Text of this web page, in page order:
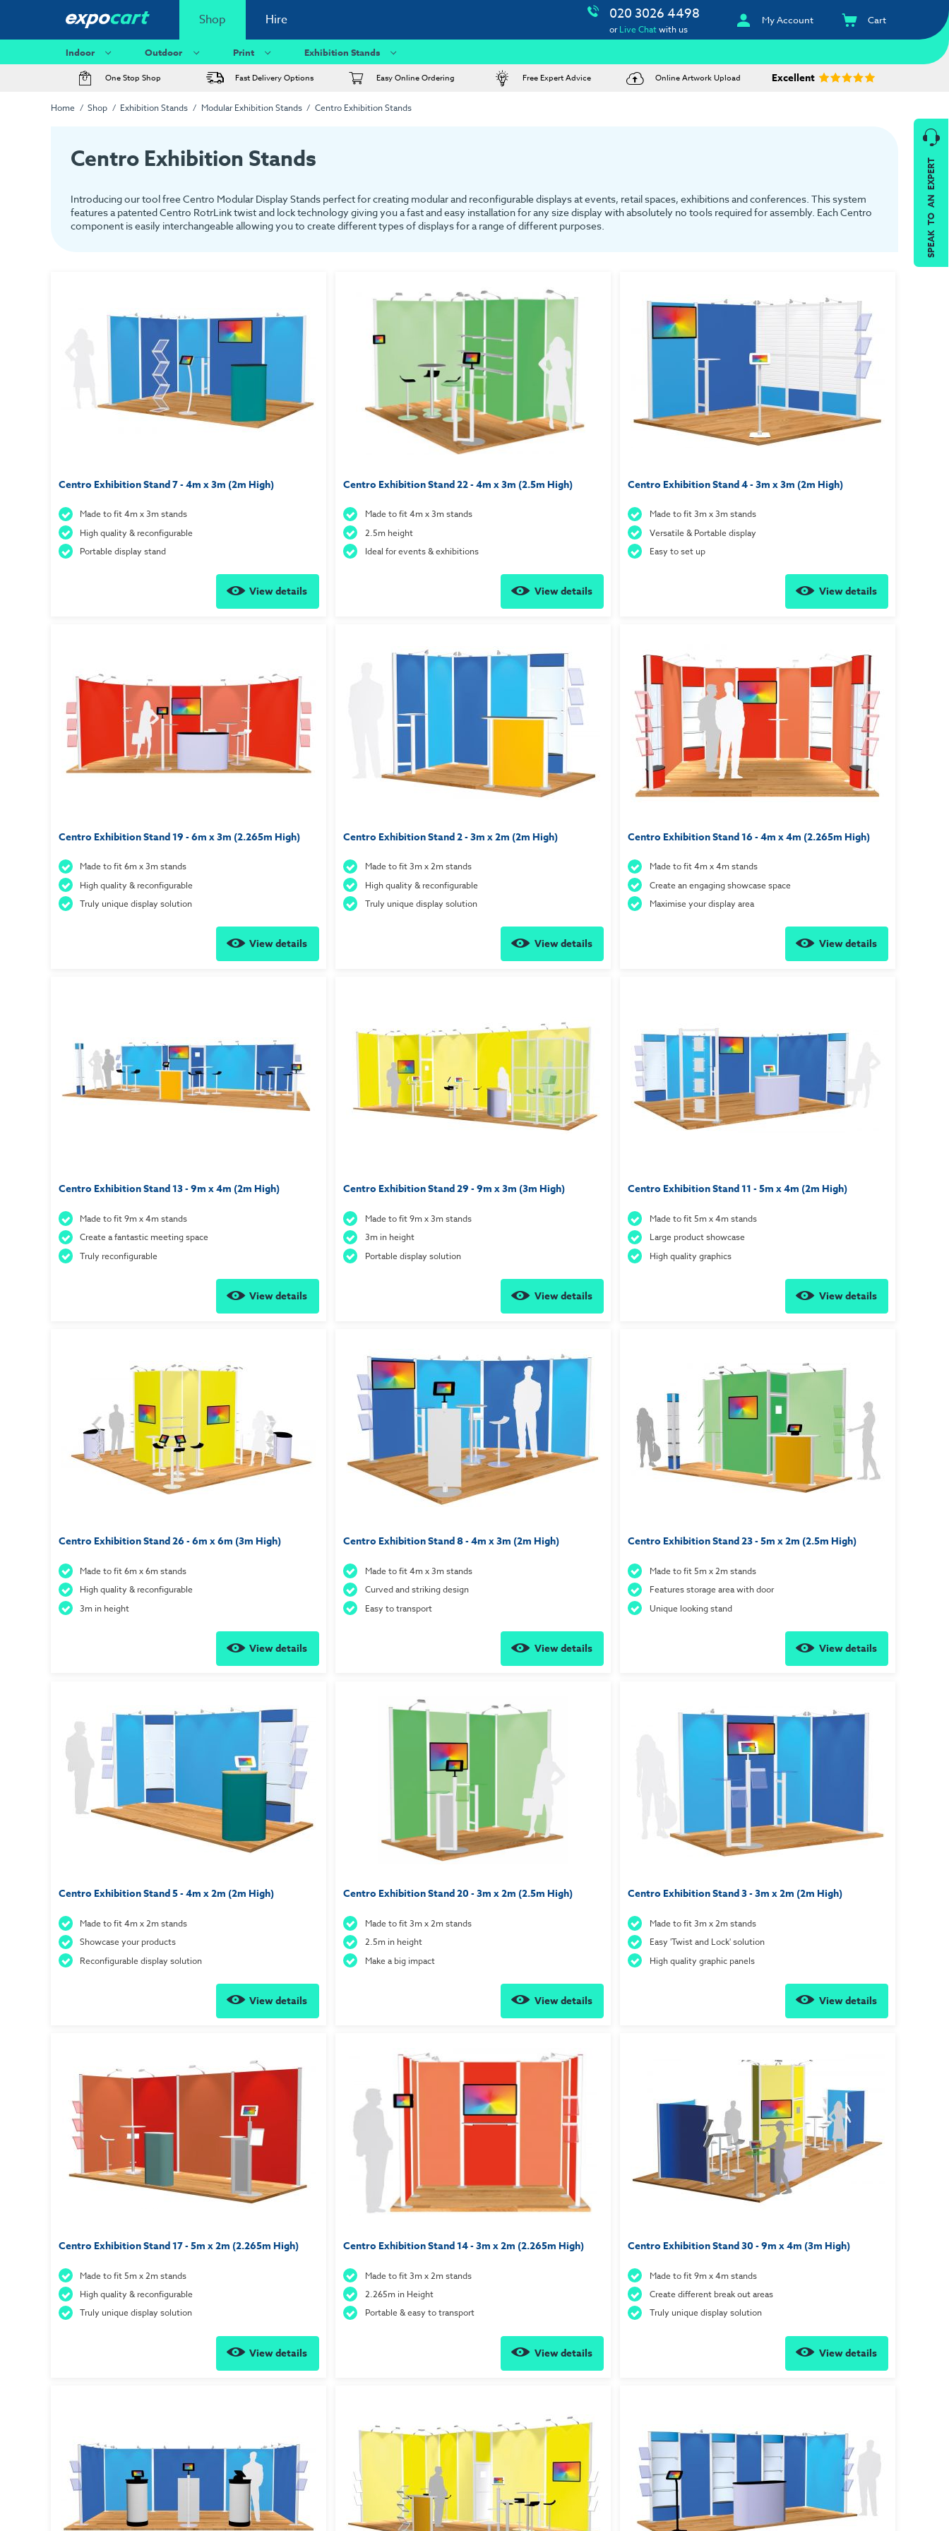
Shop Hire 020 3026 4498
orLive Chatwith us
My Account Cart
Indoor Outdoor Print Exhibition Stands
One Stop Shop Fast Delivery Options Easy Online Ordering Free Expert Advice Online Artwork Upload Excellent
Home Shop Exhibition Stands Modular Exhibition Stands Centro Exhibition Stands
Centro Exhibition Stands
Introducing our tool free Centro Modular Display Stands perfect for creating modular and reconfigurable displays at events, retail spaces, exhibitions and conferences. This system
features a patented Centro RotrLink twist and lock technology giving you a fast and easy installation for any size display with absolutely no tools required for assembly. Each Centro
component is easily interchangeable allowing you to create different types of displays for a range of different purposes.
Centro Exhibition Stand 7 - 4m x 3m (2m High)
Made to fit 4m x 3m stands
High quality & reconfigurable
Portable display stand
View details
Centro Exhibition Stand 22 - 4m x 3m (2.5m High)
Made to fit 4m x 3m stands
2.5m height
Ideal for events & exhibitions
View details
Centro Exhibition Stand 4 - 3m x 3m (2m High)
Made to fit 3m x 3m stands
Versatile & Portable display
Easy to set up
View details
Centro Exhibition Stand 19 - 6m x 3m (2.265m High)
Made to fit 6m x 3m stands
High quality & reconfigurable
Truly unique display solution
View details
Centro Exhibition Stand 2 - 3m x 2m (2m High)
Made to fit 3m x 2m stands
High quality & reconfigurable
Truly unique display solution
View details
Centro Exhibition Stand 16 - 4m x 4m (2.265m High)
Made to fit 4m x 4m stands
Create an engaging showcase space
Maximise your display area
View details
Centro Exhibition Stand 13 - 9m x 4m (2m High)
Made to fit 9m x 4m stands
Create a fantastic meeting space
Truly reconfigurable
View details
Centro Exhibition Stand 29 - 9m x 3m (3m High)
Made to fit 9m x 3m stands
3m in height
Portable display solution
View details
Centro Exhibition Stand 11 - 5m x 4m (2m High)
Made to fit 5m x 4m stands
Large product showcase
High quality graphics
View details
Centro Exhibition Stand 26 - 6m x 6m (3m High)
Made to fit 6m x 6m stands
High quality & reconfigurable
3m in height
View details
Centro Exhibition Stand 8 - 4m x 3m (2m High)
Made to fit 4m x 3m stands
Curved and striking design
Easy to transport
View details
Centro Exhibition Stand 23 - 5m x 2m (2.5m High)
Made to fit 5m x 2m stands
Features storage area with door
Unique looking stand
View details
Centro Exhibition Stand 5 - 4m x 2m (2m High)
Made to fit 4m x 2m stands
Showcase your products
Reconfigurable display solution
View details
Centro Exhibition Stand 20 - 3m x 2m (2.5m High)
Made to fit 3m x 2m stands
2.5m in height
Make a big impact
View details
Centro Exhibition Stand 3 - 3m x 2m (2m High)
Made to fit 3m x 2m stands
Easy 'Twist and Lock' solution
High quality graphic panels
View details
Centro Exhibition Stand 17 - 5m x 2m (2.265m High)
Made to fit 5m x 2m stands
High quality & reconfigurable
Truly unique display solution
View details
Centro Exhibition Stand 14 - 3m x 2m (2.265m High)
Made to fit 3m x 2m stands
2.265m in Height
Portable & easy to transport
View details
Centro Exhibition Stand 30 - 9m x 4m (3m High)
Made to fit 9m x 4m stands
Create different break out areas
Truly unique display solution
View details
SPEAK TO AN EXPERT